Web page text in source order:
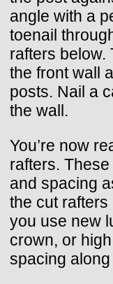
angle with a
toenail
rafters below.
the front wall
posts. Nail a
the wall.
You’re now
rafters.
and spacing
the cut rafters
you use new
crown, or
spacing